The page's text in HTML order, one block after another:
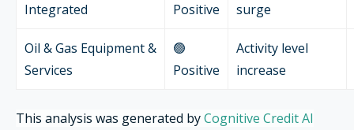
Integrated
Positive
surge
Oil & Gas Equipment &
Services
🟢
Positive
Activity level
increase
This analysis was generated byCognitive Credit AI